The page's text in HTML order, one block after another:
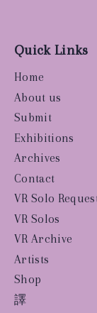
Quick Links
Home
About us
Submit
Exhibitions
Archives
Contact
VR Solo
VR Solos
VR Archive
Artists
Shop
譯